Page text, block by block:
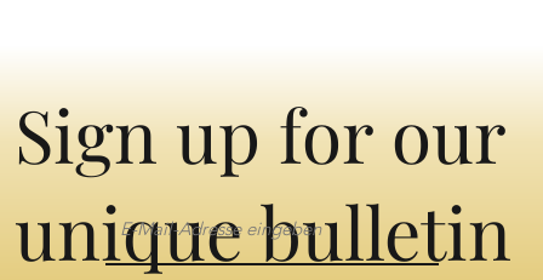
Sign up for our
unique bulletin